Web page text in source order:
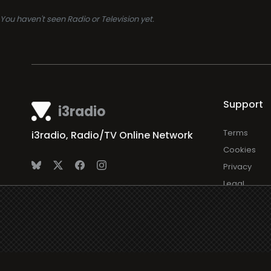
You haven't seen Radio or Television yet.
i3radio
i3radio, Radio/TV Online Network
Support
Terms
Cookies
Privacy
Legal